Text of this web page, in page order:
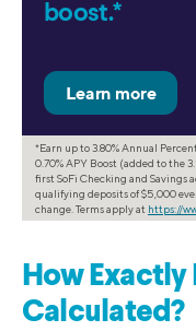
boost.*
*Earn up to 3.80% Annual
0.70% APY Boost (added to the
first SoFi Checking and Savings
qualifying deposits of $5,000
change. Terms apply at https://
How Exactly
Calculated?